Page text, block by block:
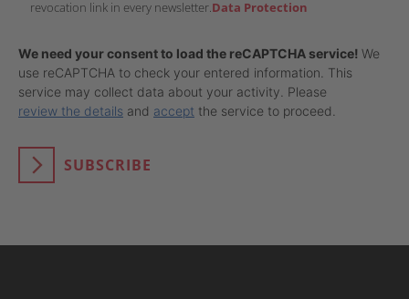
revocation link in every newsletter.Data Protection
We need your consent to load the reCAPTCHA service! We
use reCAPTCHA to check your entered information. This
service may collect data about your activity. Please
review the details and accept the service to proceed.
SUBSCRIBE